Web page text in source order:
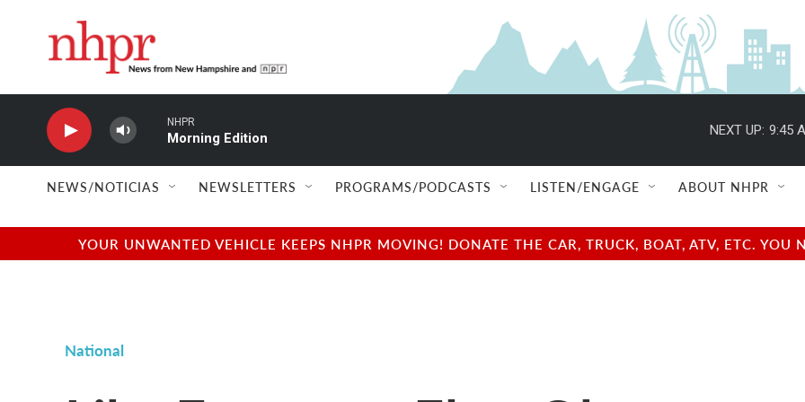
NHPR
Morning Edition
NEXT UP: 9:45
NEWS/NOTICIAS NEWSLETTERS PROGRAMS/PODCASTS LISTEN/ENGAGE ABOUT NHPR
YOUR UNWANTED VEHICLE KEEPS NHPR MOVING! DONATE THE CAR, TRUCK, BOAT, ATV, ETC.
National